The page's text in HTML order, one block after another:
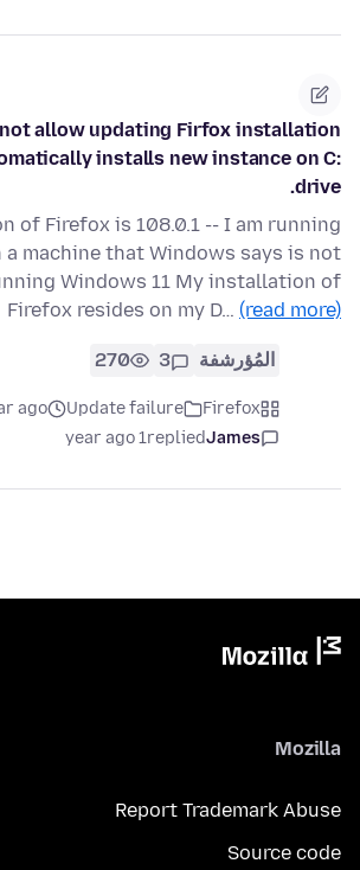
allow updating Firfox installation
installs new instance on C:
drive.
of Firefox is 108.0.1 -- I am running
a machine that Windows says is not
Windows 11 My installation of
Firefox resides on my D… (read more)
المُؤرشفة 3
270
Firefox
Update failure
ago
James
replied
1 year ago
Mozilla
Report Trademark Abuse
Source code